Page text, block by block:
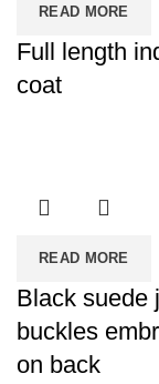
READ MORE
Full length
coat
READ MORE
Black suede
buckles
on back